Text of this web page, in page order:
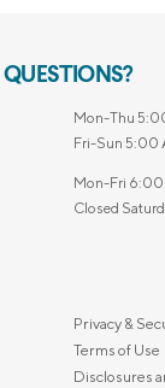
QUESTIONS?
Mon-Thu
Fri-Sun 5:00
Mon-Fri 6:00
Closed
Privacy &
Terms of Use
Disclosures